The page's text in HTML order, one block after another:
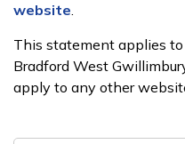
website.
This statement applies
Bradford West
apply to any other